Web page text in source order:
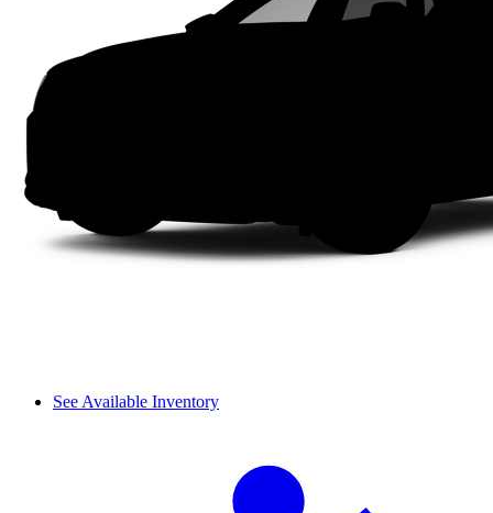
See Available Inventory